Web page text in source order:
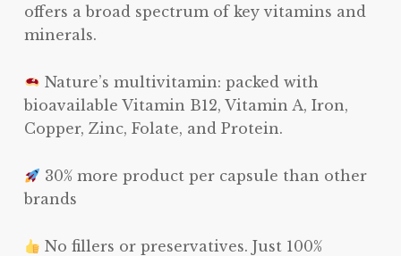
offers a broad spectrum of key vitamins and
minerals.
Nature’s multivitamin: packed with
bioavailable Vitamin B12, Vitamin A, Iron,
Copper, Zinc, Folate, and Protein.
30% more product per capsule than other
brands
No fillers or preservatives. Just 100%